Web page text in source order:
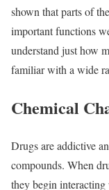
shown that parts of
important functions
understand just how
familiar with a wide
Chemical
Drugs are addictive
compounds. When
they begin